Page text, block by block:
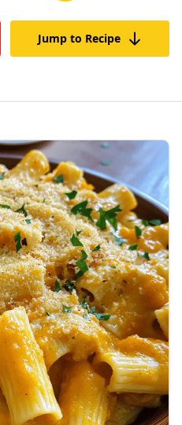
Jump to Recipe